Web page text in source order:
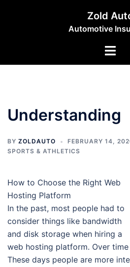
Zold
Automotive
Toggle
Understanding
BY ZOLDAUTO
FEBRUARY 14,
SPORTS & ATHLETICS
How to Choose the Right Web
Hosting Platform
In the past, most people had to
consider things like bandwidth
and disk storage when hiring a
web hosting platform. Over
These days people are more